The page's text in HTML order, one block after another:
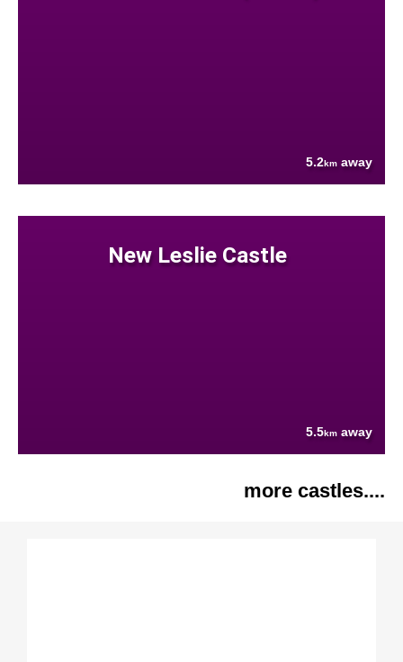
5.2km away
New Leslie Castle
5.5km away
more castles....